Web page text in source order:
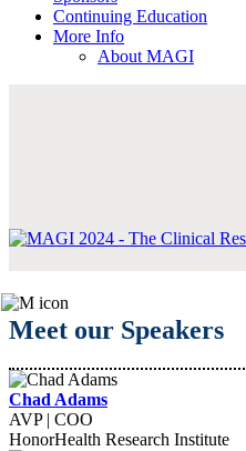
Continuing Education
More Info
About MAGI
Meet our Speakers
Chad Adams
AVP | COO
HonorHealth Research Institute